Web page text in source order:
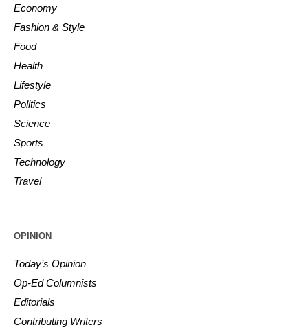
Economy
Fashion & Style
Food
Health
Lifestyle
Politics
Science
Sports
Technology
Travel
OPINION
Today’s Opinion
Op-Ed Columnists
Editorials
Contributing Writers